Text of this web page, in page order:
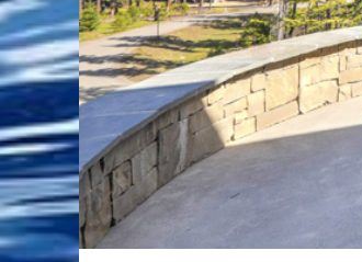
Pool Equipment
Ladders, Steps & Handrails
Pool Covers & Rollers
Spa Filters
Therapy & Wellness
Spa Fragrances
Spa Accessories
Table Accessories & Hardware
Storage Racks and Benches
Poker
Table Tennis
Tabletop, Party & Outdoor Games
Arcades